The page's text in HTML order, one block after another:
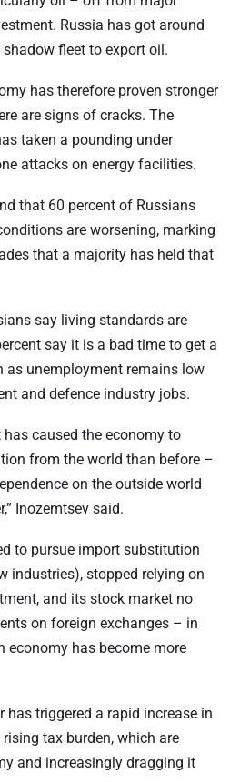
Russia has got around
fleet to export oil.
has therefore proven stronger
are signs of cracks. The
taken a pounding under
attacks on energy facilities.
that 60 percent of Russians
are worsening, marking
that a majority has held that
say living standards are
say it is a bad time to get a
as unemployment remains low
and defence industry jobs.
caused the economy to
from the world than before –
on the outside world
Inozemtsev said.
to pursue import substitution
industries), stopped relying on
and its stock market no
on foreign exchanges – in
economy has become more
has triggered a rapid increase in
tax burden, which are
and increasingly dragging it